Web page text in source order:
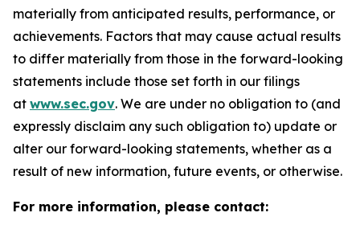
materially from anticipated results, performance, or
achievements. Factors that may cause actual results
to differ materially from those in the forward-looking
statements include those set forth in our filings
at www.sec.gov. We are under no obligation to (and
expressly disclaim any such obligation to) update or
alter our forward-looking statements, whether as a
result of new information, future events, or otherwise.
For more information, please contact: